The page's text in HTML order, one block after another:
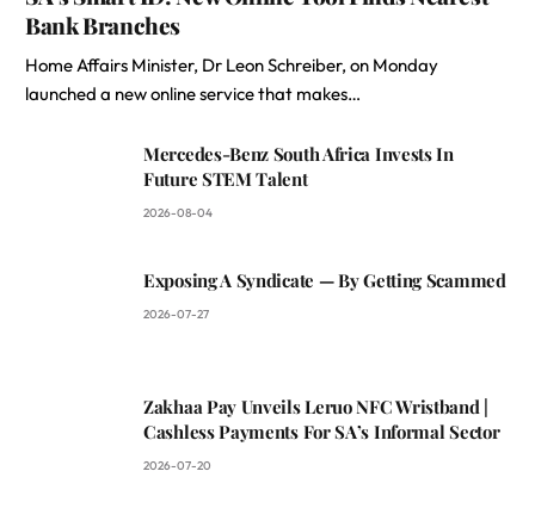
Bank Branches
Home Affairs Minister, Dr Leon Schreiber, on Monday
launched a new online service that makes…
Mercedes-Benz South Africa Invests In
Future STEM Talent
2026-08-04
Exposing A Syndicate — By Getting Scammed
2026-07-27
Zakhaa Pay Unveils Leruo NFC Wristband |
Cashless Payments For SA’s Informal Sector
2026-07-20